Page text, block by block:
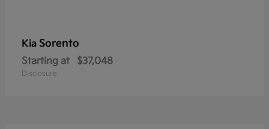
Kia Sorento
Starting at $37,048
Disclosure